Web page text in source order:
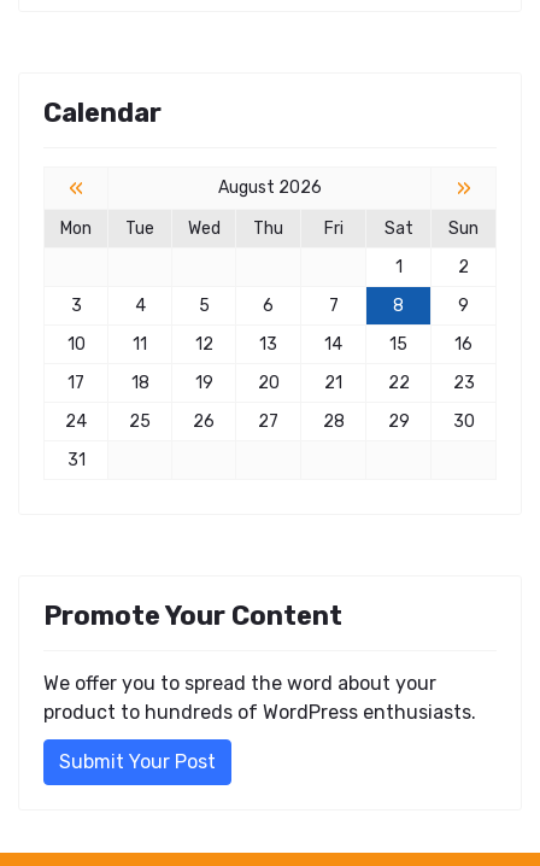
Calendar
« August 2026 »
Mon Tue Wed Thu Fri Sat
Sun
1
2
3
4 5 6 7 8
9
10
11 12 13 14 15
16
17
18 19 20 21 22
23
24
25 26 27 28 29
30
31
Promote Your Content
We offer you to spread the word about your
product to hundreds of WordPress enthusiasts.
Submit Your Post